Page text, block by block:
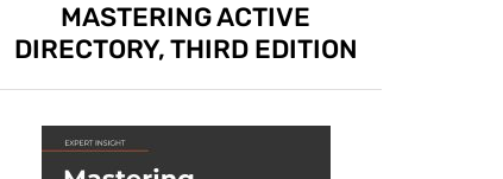
MASTERING ACTIVE
DIRECTORY, THIRD EDITION